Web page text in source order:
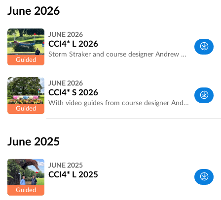
June 2026
West
Yorkshire,
UK
JUNE 2026
CCI4* L 2026
Storm Straker and course designer Andrew Heffernan walk and discuss the track and the questions being asked.
Yorkshire,
UK
JUNE 2026
CCI4* S 2026
With video guides from course designer Andrew Heffernan and professional rider, Storm Straker, as they walk the course.
June 2025
JUNE 2025
CCI4* L 2025